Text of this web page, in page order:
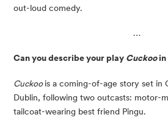
out-loud comedy.
…
Can you describe your play Cuckoo in
Cuckoo is a coming-of-age story set in
Dublin, following two outcasts: motor-
tailcoat-wearing best friend Pingu.